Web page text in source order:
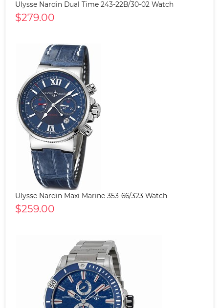
Ulysse Nardin Dual Time 243-22B/30-02 Watch
$279.00
Ulysse Nardin Maxi Marine 353-66/323 Watch
$259.00